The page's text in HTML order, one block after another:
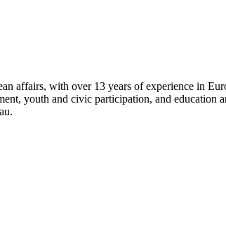
affairs, with over 13 years of experience in
youth and civic participation, and education